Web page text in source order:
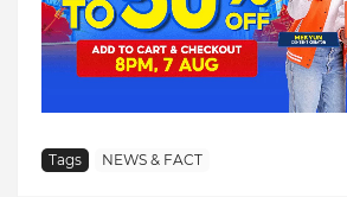
Tags NEWS & FACT